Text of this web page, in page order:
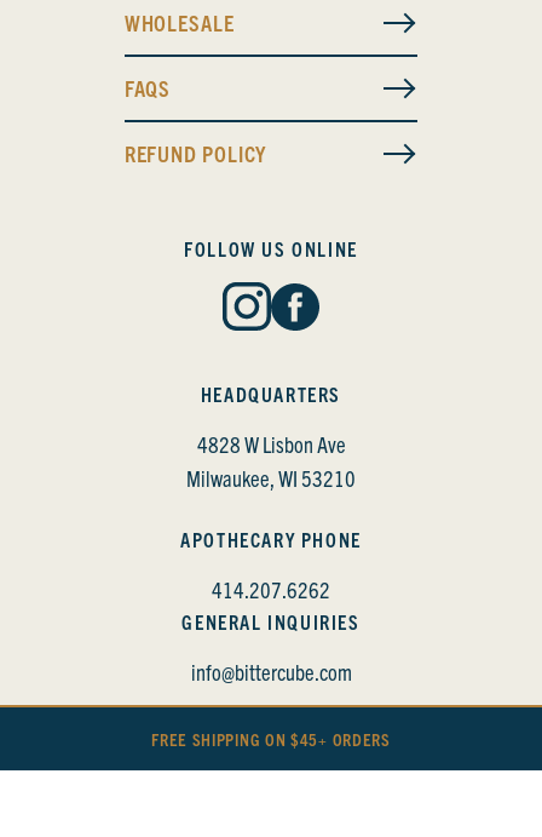
FREE SHIPPING ON $45+ ORDERS
WHOLESALE
FAQS
REFUND POLICY
HEADQUARTERS
4828 W Lisbon Ave
Milwaukee, WI 53210
APOTHECARY PHONE
414.207.6262
GENERAL INQUIRIES
info@bittercube.com
FOLLOW US ONLINE